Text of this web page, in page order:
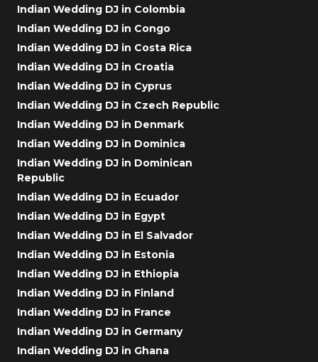
Indian Wedding DJ in Colombia
Indian Wedding DJ in Congo
Indian Wedding DJ in Costa Rica
Indian Wedding DJ in Croatia
Indian Wedding DJ in Cyprus
Indian Wedding DJ in Czech Republic
Indian Wedding DJ in Denmark
Indian Wedding DJ in Dominica
Indian Wedding DJ in Dominican
Republic
Indian Wedding DJ in Ecuador
Indian Wedding DJ in Egypt
Indian Wedding DJ in El Salvador
Indian Wedding DJ in Estonia
Indian Wedding DJ in Ethiopia
Indian Wedding DJ in Finland
Indian Wedding DJ in France
Indian Wedding DJ in Germany
Indian Wedding DJ in Ghana